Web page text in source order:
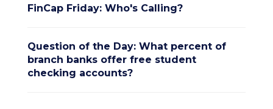
FinCap Friday: Who's Calling?
Question of the Day: What percent of
branch banks offer free student
checking accounts?